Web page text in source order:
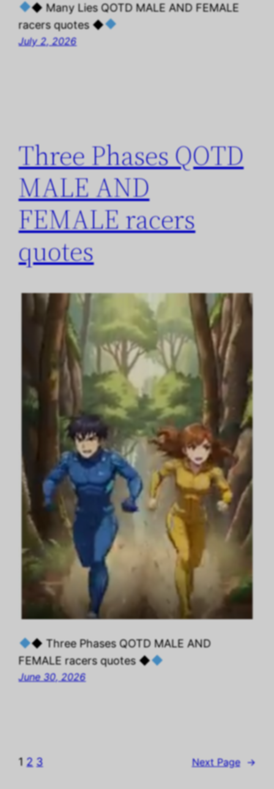
◆ Many Lies QOTD MALE AND FEMALE
racers quotes ◆
July 2, 2026
Three Phases QOTD
MALE AND
FEMALE racers
quotes
◆ Three Phases QOTD MALE AND
FEMALE racers quotes ◆
June 30, 2026
1 2 3 Next Page →